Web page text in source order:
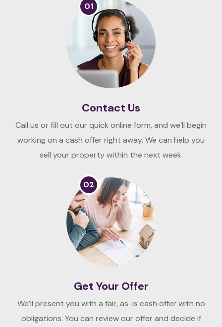
01
Contact Us
Call us or fill out our quick online form, and we’ll begin
working on a cash offer right away. We can help you
sell your property within the next week.
02
Get Your Offer
We’ll present you with a fair, as-is cash offer with no
obligations. You can review our offer and decide if